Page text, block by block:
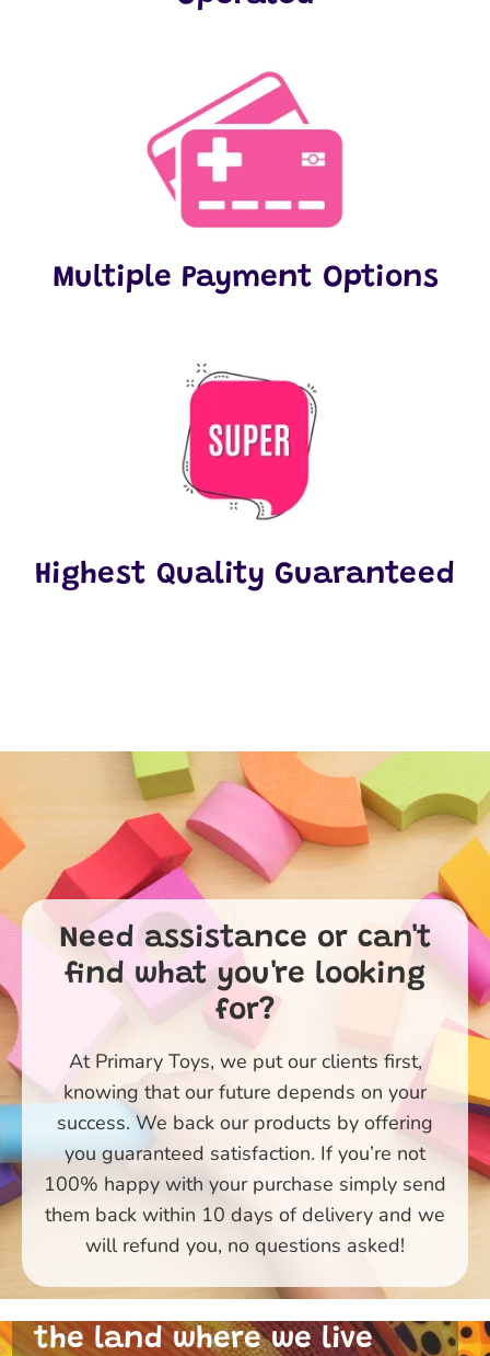
Multiple Payment Options
Highest Quality Guaranteed
Need assistance or can't
find what you're looking
for?
At Primary Toys, we put our clients first,
knowing that our future depends on your
success. We back our products by offering
you guaranteed satisfaction. If you’re not
100% happy with your purchase simply send
them back within 10 days of delivery and we
will refund you, no questions asked!
Primary Toys Community
traditional custodians of
the land where we live